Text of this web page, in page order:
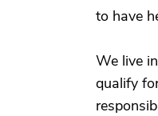
to have
We live
qualify